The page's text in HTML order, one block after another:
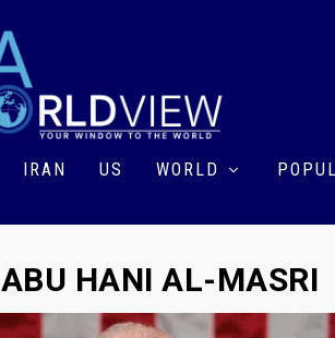
IRAN US WORLD
ABU HANI AL-MASRI